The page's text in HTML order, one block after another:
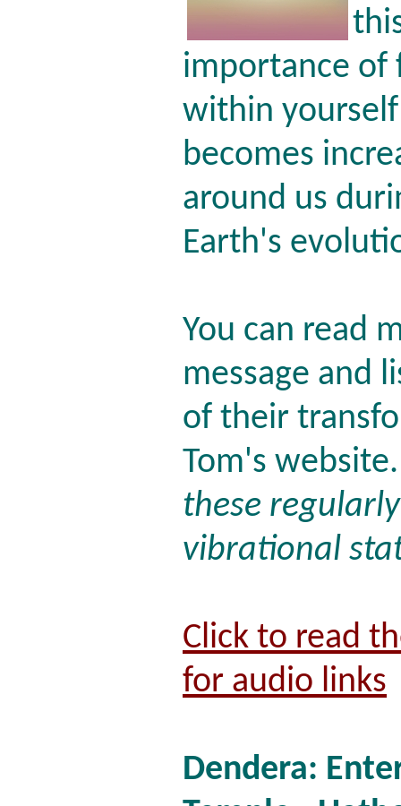
importance of
within
becomes
around us
Earth's
You can read
message and
of their
Tom's
these
vibrational
Click to read
for audio links
Dendera: